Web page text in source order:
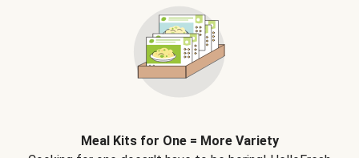
Meal Kits for One = More Variety